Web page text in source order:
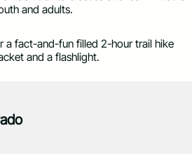
and adults.
a fact-and-fun filled 2-hour trail hike
and a flashlight.